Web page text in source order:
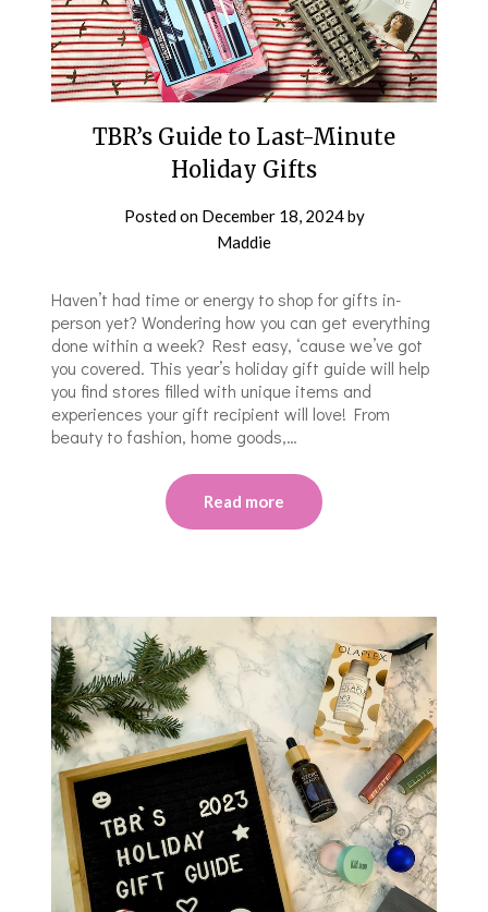
TBR’s Guide to Last-Minute
Holiday Gifts
Posted on December 18, 2024by
Maddie
Haven’t had time or energy to shop for gifts in-
person yet? Wondering how you can get everything
done within a week? Rest easy, ‘cause we’ve got
you covered. This year’s holiday gift guide will help
you find stores filled with unique items and
experiences your gift recipient will love! From
beauty to fashion, home goods,…
Read more